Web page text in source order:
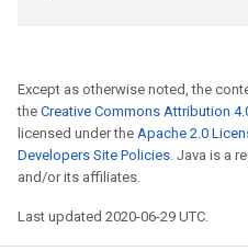
Except as otherwise noted, the
the Creative Commons Attribution
licensed under the Apache 2.0
Developers Site Policies. Java is a
and/or its affiliates.
Last updated 2020-06-29 UTC.